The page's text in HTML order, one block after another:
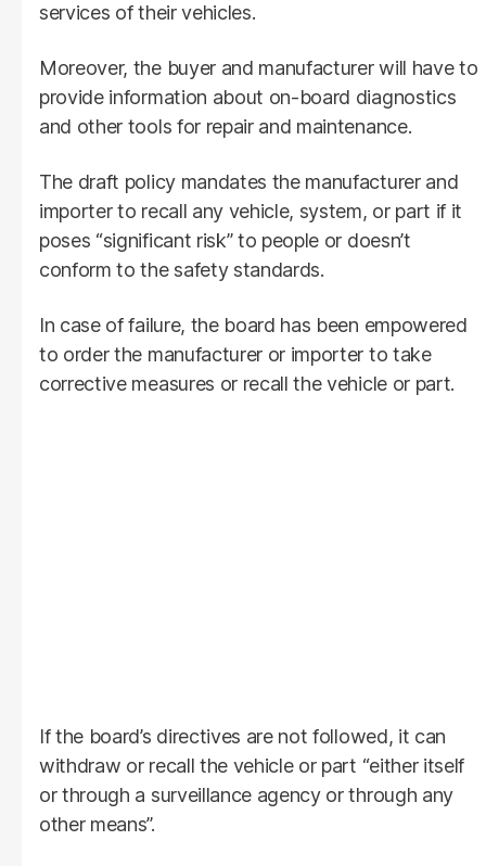
services of their vehicles.
Moreover, the buyer and manufacturer will have to
provide information about on-board diagnostics
and other tools for repair and maintenance.
The draft policy mandates the manufacturer and
importer to recall any vehicle, system, or part if it
poses “significant risk” to people or doesn’t
conform to the safety standards.
In case of failure, the board has been empowered
to order the manufacturer or importer to take
corrective measures or recall the vehicle or part.
If the board’s directives are not followed, it can
withdraw or recall the vehicle or part “either itself
or through a surveillance agency or through any
other means”.